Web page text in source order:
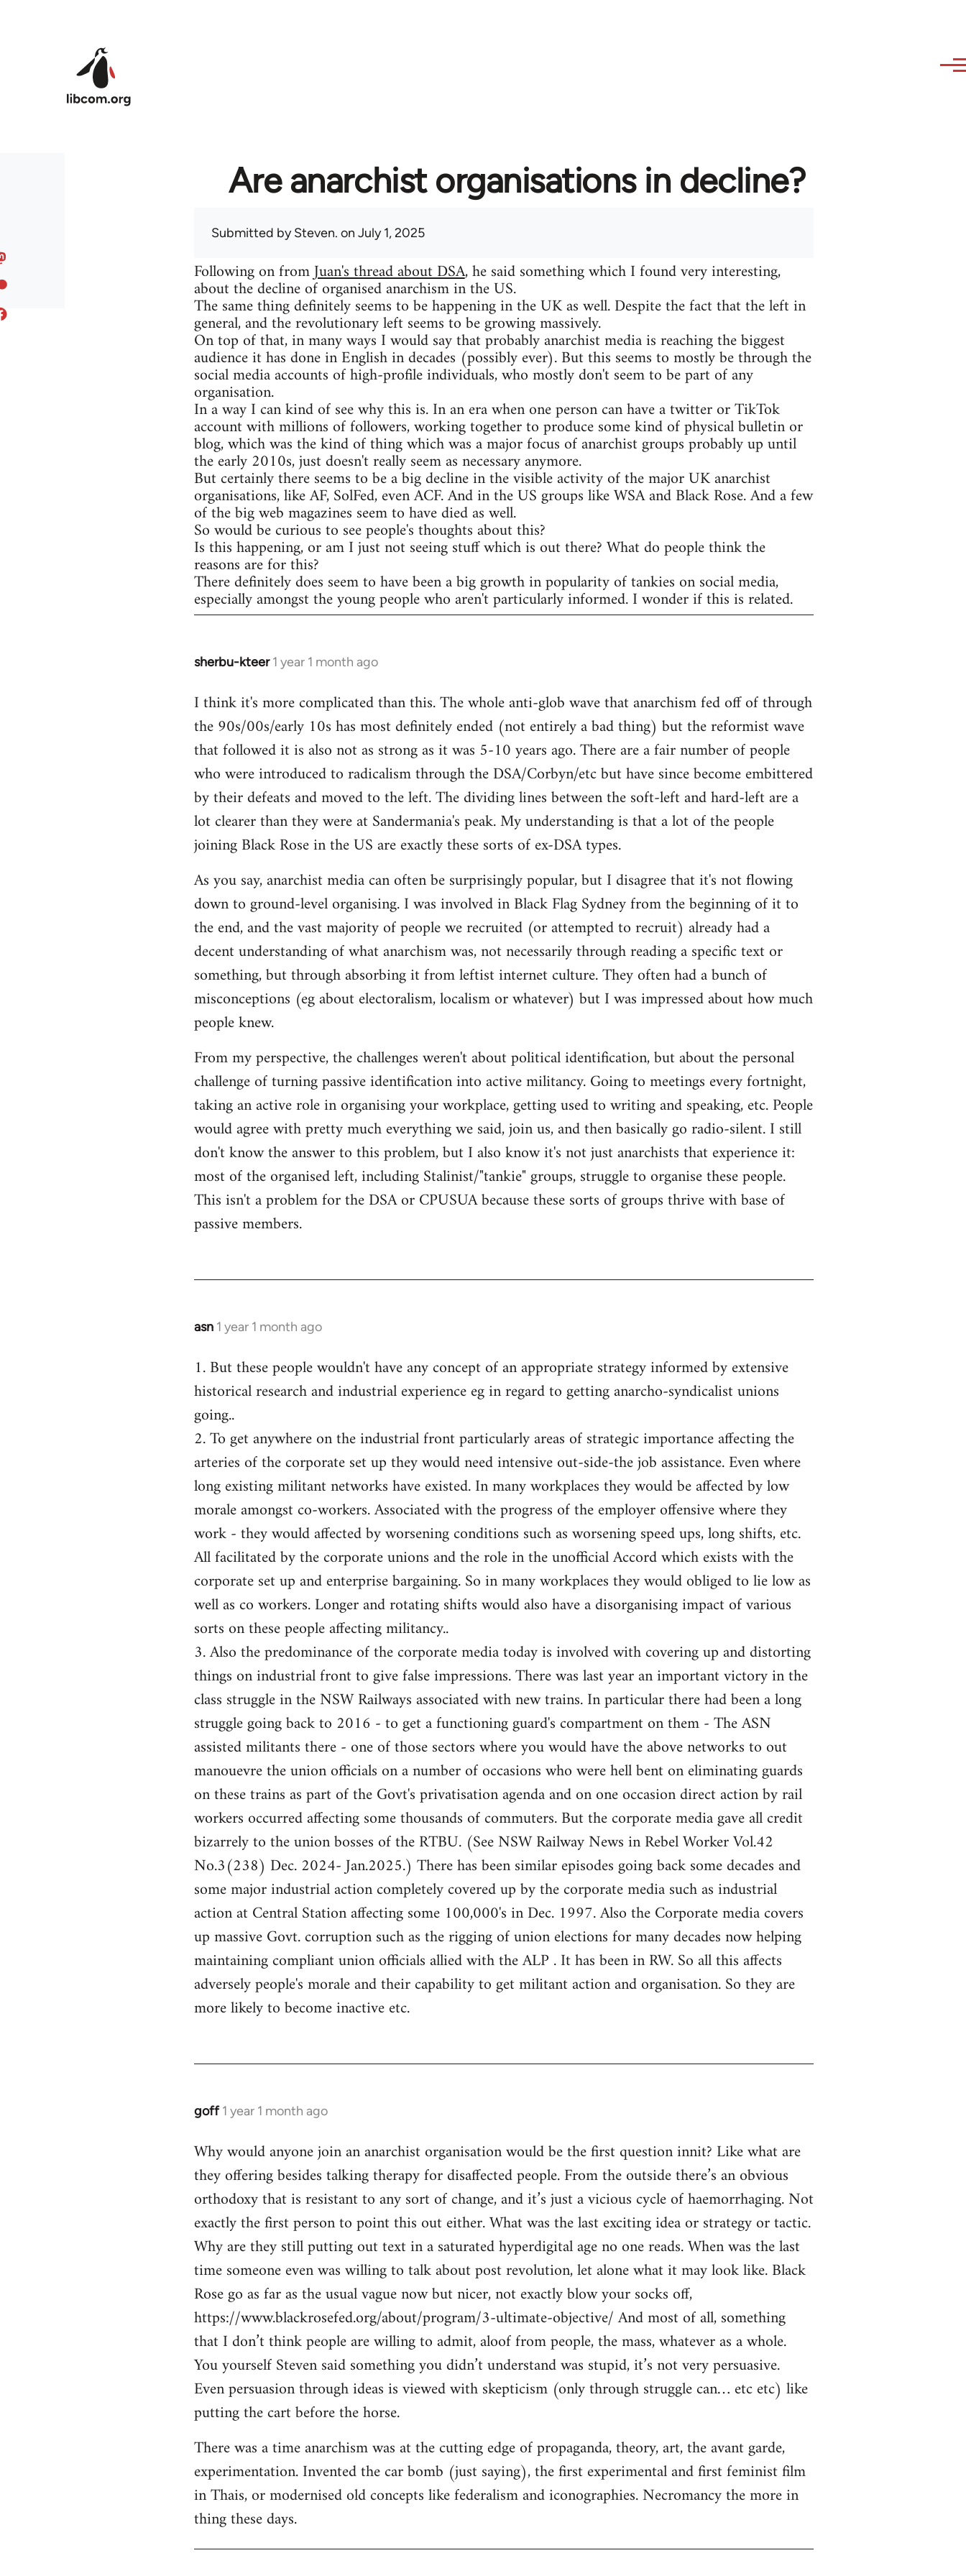
Are anarchist organisations in decline?
Submitted bySteven. on July 1, 2025
Following on fromJuan's thread about DSA, he said something which I found very interesting,
about the decline of organised anarchism in the US.
The same thing definitely seems to be happening in the UK as well. Despite the fact that the left in
general, and the revolutionary left seems to be growing massively.
On top of that, in many ways I would say that probably anarchist media is reaching the biggest
audience it has done in English in decades (possibly ever). But this seems to mostly be through the
social media accounts of high-profile individuals, who mostly don't seem to be part of any
organisation.
In a way I can kind of see why this is. In an era when one person can have a twitter or TikTok
account with millions of followers, working together to produce some kind of physical bulletin or
blog, which was the kind of thing which was a major focus of anarchist groups probably up until
the early 2010s, just doesn't really seem as necessary anymore.
But certainly there seems to be a big decline in the visible activity of the major UK anarchist
organisations, like AF, SolFed, even ACF. And in the US groups like WSA and Black Rose. And a few
of the big web magazines seem to have died as well.
So would be curious to see people's thoughts about this?
Is this happening, or am I just not seeing stuff which is out there? What do people think the
reasons are for this?
There definitely does seem to have been a big growth in popularity of tankies on social media,
especially amongst the young people who aren't particularly informed. I wonder if this is related.
sherbu-kteer 1 year 1 month ago
I think it's more complicated than this. The whole anti-glob wave that anarchism fed off of through
the 90s/00s/early 10s has most definitely ended (not entirely a bad thing) but the reformist wave
that followed it is also not as strong as it was 5-10 years ago. There are a fair number of people
who were introduced to radicalism through the DSA/Corbyn/etc but have since become embittered
by their defeats and moved to the left. The dividing lines between the soft-left and hard-left are a
lot clearer than they were at Sandermania's peak. My understanding is that a lot of the people
joining Black Rose in the US are exactly these sorts of ex-DSA types.
As you say, anarchist media can often be surprisingly popular, but I disagree that it's not flowing
down to ground-level organising. I was involved in Black Flag Sydney from the beginning of it to
the end, and the vast majority of people we recruited (or attempted to recruit) already had a
decent understanding of what anarchism was, not necessarily through reading a specific text or
something, but through absorbing it from leftist internet culture. They often had a bunch of
misconceptions (eg about electoralism, localism or whatever) but I was impressed about how much
people knew.
From my perspective, the challenges weren't about political identification, but about the personal
challenge of turning passive identification into active militancy. Going to meetings every fortnight,
taking an active role in organising your workplace, getting used to writing and speaking, etc. People
would agree with pretty much everything we said, join us, and then basically go radio-silent. I still
don't know the answer to this problem, but I also know it's not just anarchists that experience it:
most of the organised left, including Stalinist/"tankie" groups, struggle to organise these people.
This isn't a problem for the DSA or CPUSUA because these sorts of groups thrive with base of
passive members.
asn 1 year 1 month ago
1. But these people wouldn't have any concept of an appropriate strategy informed by extensive
historical research and industrial experience eg in regard to getting anarcho-syndicalist unions
going..
2. To get anywhere on the industrial front particularly areas of strategic importance affecting the
arteries of the corporate set up they would need intensive out-side-the job assistance. Even where
long existing militant networks have existed. In many workplaces they would be affected by low
morale amongst co-workers. Associated with the progress of the employer offensive where they
work - they would affected by worsening conditions such as worsening speed ups, long shifts, etc.
All facilitated by the corporate unions and the role in the unofficial Accord which exists with the
corporate set up and enterprise bargaining. So in many workplaces they would obliged to lie low as
well as co workers. Longer and rotating shifts would also have a disorganising impact of various
sorts on these people affecting militancy..
3. Also the predominance of the corporate media today is involved with covering up and distorting
things on industrial front to give false impressions. There was last year an important victory in the
class struggle in the NSW Railways associated with new trains. In particular there had been a long
struggle going back to 2016 - to get a functioning guard's compartment on them - The ASN
assisted militants there - one of those sectors where you would have the above networks to out
manouevre the union officials on a number of occasions who were hell bent on eliminating guards
on these trains as part of the Govt's privatisation agenda and on one occasion direct action by rail
workers occurred affecting some thousands of commuters. But the corporate media gave all credit
bizarrely to the union bosses of the RTBU. (See NSW Railway News in Rebel Worker Vol.42
No.3(238) Dec. 2024- Jan.2025.) There has been similar episodes going back some decades and
some major industrial action completely covered up by the corporate media such as industrial
action at Central Station affecting some 100,000's in Dec. 1997. Also the Corporate media covers
up massive Govt. corruption such as the rigging of union elections for many decades now helping
maintaining compliant union officials allied with the ALP . It has been in RW. So all this affects
adversely people's morale and their capability to get militant action and organisation. So they are
more likely to become inactive etc.
goff 1 year 1 month ago
Why would anyone join an anarchist organisation would be the first question innit? Like what are
they offering besides talking therapy for disaffected people. From the outside there’s an obvious
orthodoxy that is resistant to any sort of change, and it’s just a vicious cycle of haemorrhaging. Not
exactly the first person to point this out either. What was the last exciting idea or strategy or tactic.
Why are they still putting out text in a saturated hyperdigital age no one reads. When was the last
time someone even was willing to talk about post revolution, let alone what it may look like. Black
Rose go as far as the usual vague now but nicer, not exactly blow your socks off,
https://www.blackrosefed.org/about/program/3-ultimate-objective/ And most of all, something
that I don’t think people are willing to admit, aloof from people, the mass, whatever as a whole.
You yourself Steven said something you didn’t understand was stupid, it’s not very persuasive.
Even persuasion through ideas is viewed with skepticism (only through struggle can… etc etc) like
putting the cart before the horse.
There was a time anarchism was at the cutting edge of propaganda, theory, art, the avant garde,
experimentation. Invented the car bomb (just saying), the first experimental and first feminist film
in Thais, or modernised old concepts like federalism and iconographies. Necromancy the more in
thing these days.